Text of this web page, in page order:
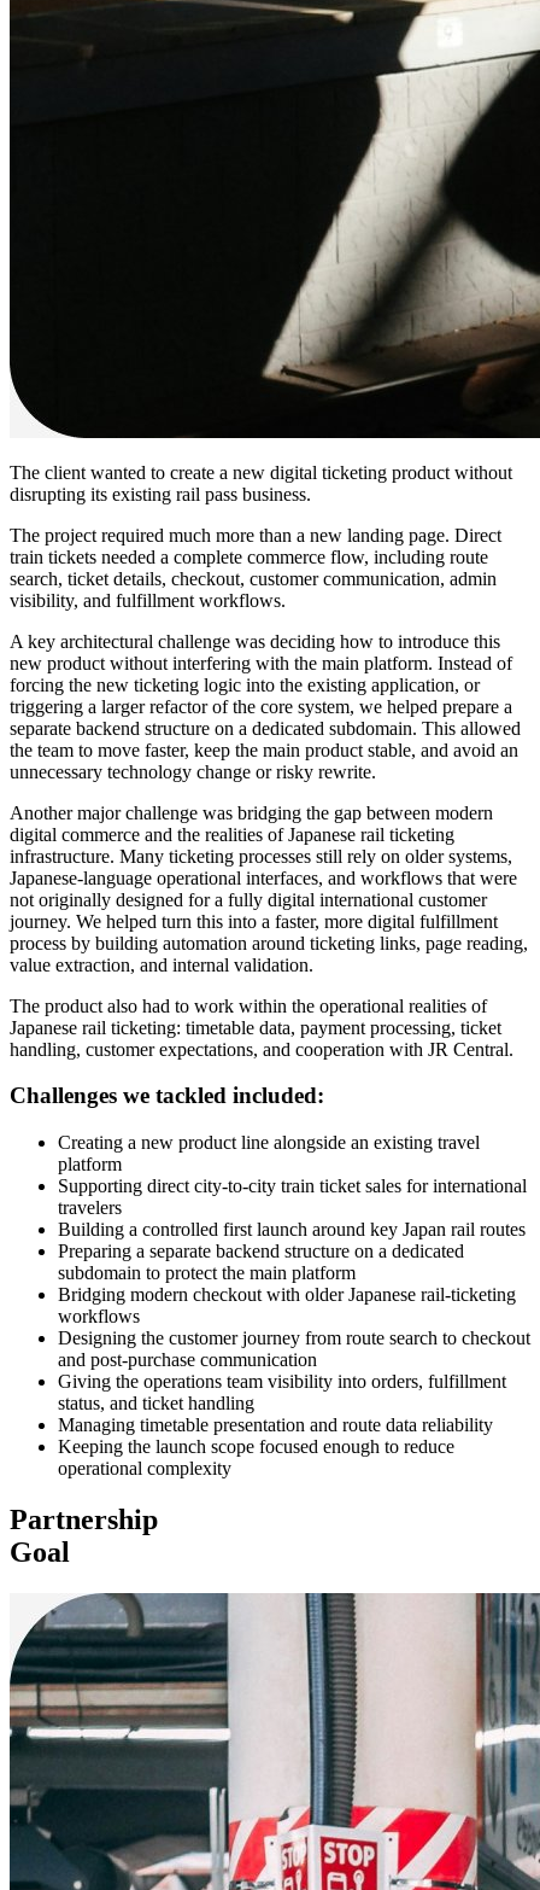
The client wanted to create a new digital ticketing product without
disrupting its existing rail pass business.
The project required much more than a new landing page. Direct
train tickets needed a complete commerce flow, including route
search, ticket details, checkout, customer communication, admin
visibility, and fulfillment workflows.
A key architectural challenge was deciding how to introduce this
new product without interfering with the main platform. Instead of
forcing the new ticketing logic into the existing application, or
triggering a larger refactor of the core system, we helped prepare a
separate backend structure on a dedicated subdomain. This allowed
the team to move faster, keep the main product stable, and avoid an
unnecessary technology change or risky rewrite.
Another major challenge was bridging the gap between modern
digital commerce and the realities of Japanese rail ticketing
infrastructure. Many ticketing processes still rely on older systems,
Japanese-language operational interfaces, and workflows that were
not originally designed for a fully digital international customer
journey. We helped turn this into a faster, more digital fulfillment
process by building automation around ticketing links, page reading,
value extraction, and internal validation.
The product also had to work within the operational realities of
Japanese rail ticketing: timetable data, payment processing, ticket
handling, customer expectations, and cooperation with JR Central.
Challenges we tackled included:
Creating a new product line alongside an existing travel
platform
Supporting direct city-to-city train ticket sales for international
travelers
Building a controlled first launch around key Japan rail routes
Preparing a separate backend structure on a dedicated
subdomain to protect the main platform
Bridging modern checkout with older Japanese rail-ticketing
workflows
Designing the customer journey from route search to checkout
and post-purchase communication
Giving the operations team visibility into orders, fulfillment
status, and ticket handling
Managing timetable presentation and route data reliability
Keeping the launch scope focused enough to reduce
operational complexity
Partnership
Goal